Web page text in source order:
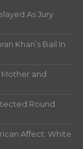
As Jury
Khan’s Bail In
and
Round
Affect: White